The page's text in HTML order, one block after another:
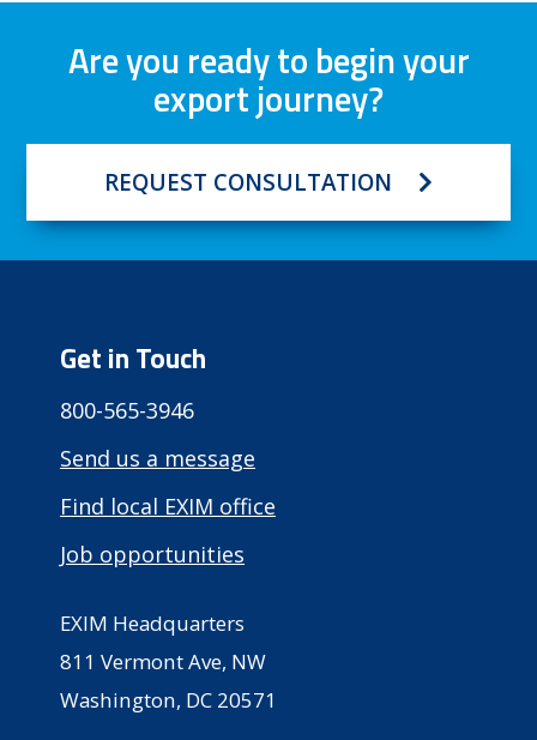
Are you ready to begin your
export journey?
REQUEST CONSULTATION
Get in Touch
800-565-3946
Send us a message
Find local EXIM office
Job opportunities
EXIM Headquarters
811 Vermont Ave, NW
Washington, DC 20571